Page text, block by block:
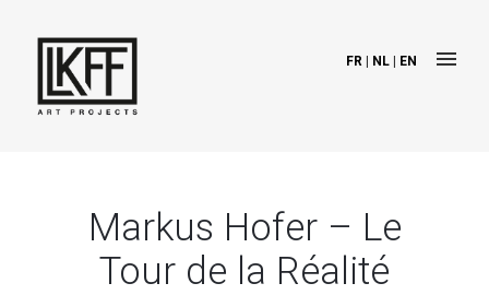
FR NL EN
Markus Hofer – Le
Tour de la Réalité